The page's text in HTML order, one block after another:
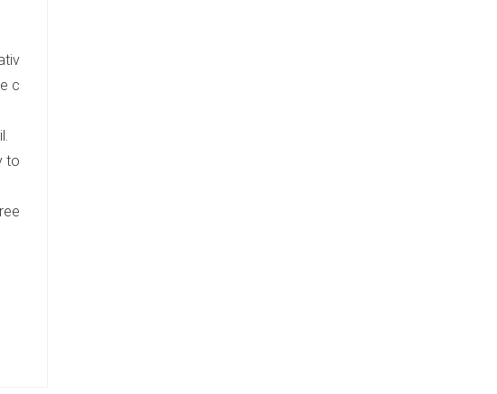
c
to